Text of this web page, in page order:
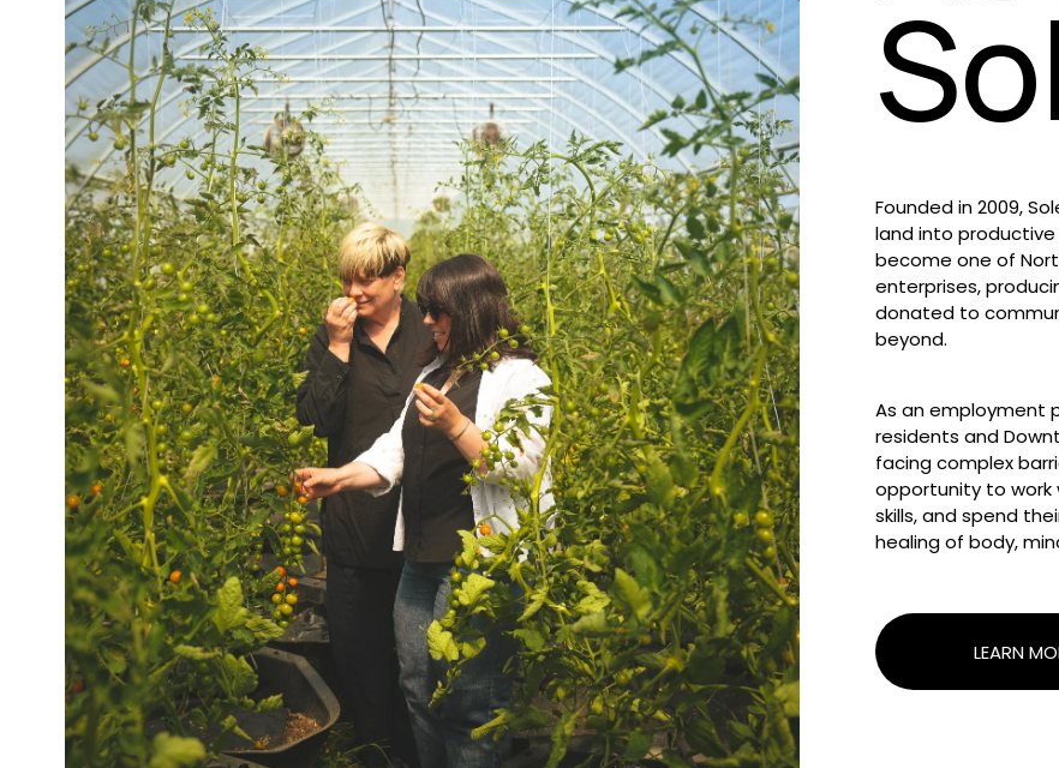
Founded in 2009,
land into
become one of
enterprises,
donated to
beyond.
As an employment
residents and
facing complex
opportunity to work
skills, and spend
healing of body,
LEARN